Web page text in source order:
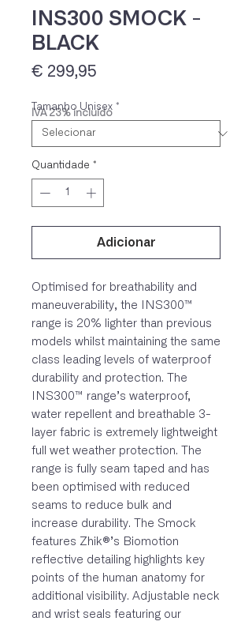
IVA 23% incluído
INS300 SMOCK -
BLACK
€ 299,95
Tamanho Unisex *
Quantidade *
Adicionar
Optimised for breathability and
maneuverability, the INS300™
range is 20% lighter than previous
models whilst maintaining the same
class leading levels of waterproof
durability and protection. The
INS300™ range’s waterproof,
water repellent and breathable 3-
layer fabric is extremely lightweight
full wet weather protection. The
range is fully seam taped and has
been optimised with reduced
seams to reduce bulk and
increase durability. The Smock
features Zhik®’s Biomotion
reflective detailing highlights key
points of the human anatomy for
additional visibility. Adjustable neck
and wrist seals featuring our